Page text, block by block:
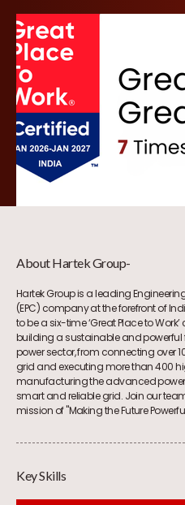
About Hartek Group-
Hartek Group is a leading
(EPC) company at the forefront of
to be a six-time ‘Great Place to
building a sustainable and powerful
power sector, from connecting over
grid and executing more than 400
manufacturing the advanced
smart and reliable grid. Join our
mission of "Making the Future
Key Skills